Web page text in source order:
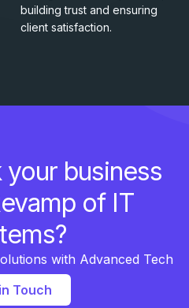
building trust and ensuring
client satisfaction.
your business
of IT
with Advanced Tech
Touch